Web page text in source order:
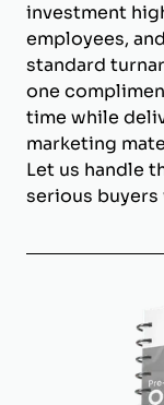
investment
employees,
standard
one
time while
marketing
Let us handle
serious buyers